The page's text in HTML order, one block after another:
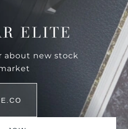
ELITE
about new stock